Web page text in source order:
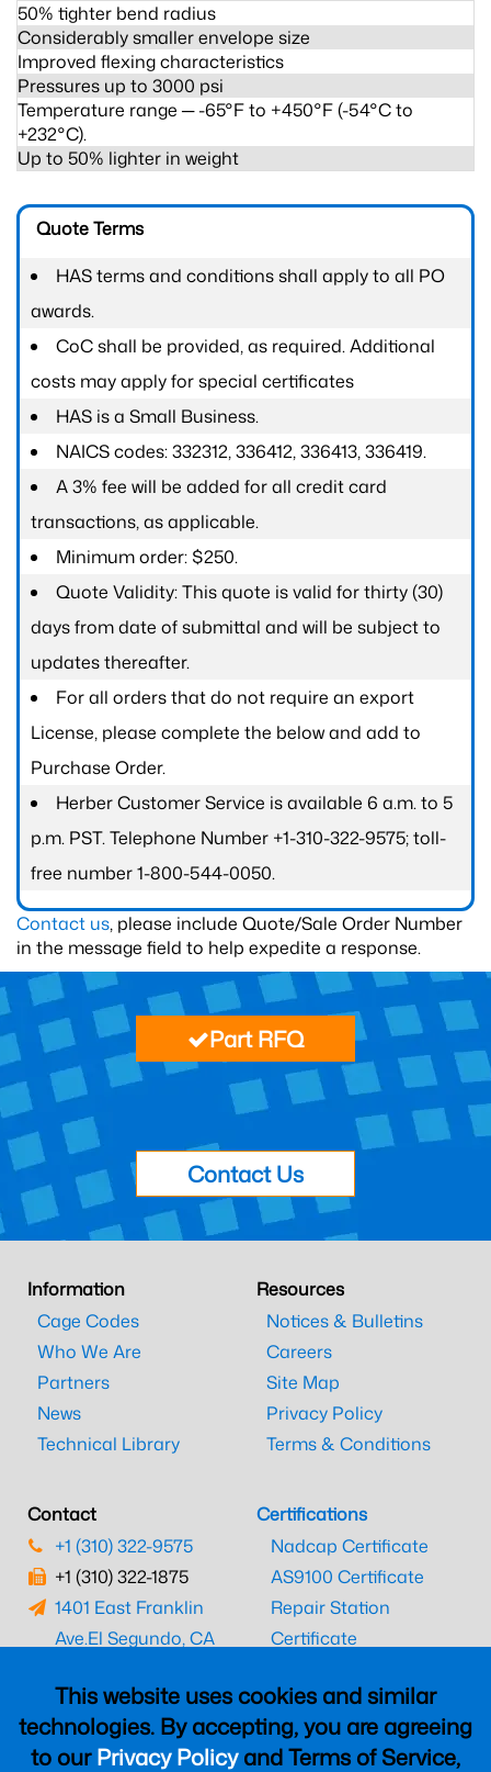
50% tighter bend radius
Considerably smaller envelope size
Improved flexing characteristics
Pressures up to 3000 psi
Temperature range ─ -65°F to +450°F (-54°C to
+232°C).
Up to 50% lighter in weight
Quote Terms
HAS terms and conditions shall apply to all PO
awards.
CoC shall be provided, as required. Additional
costs may apply for special certificates
HAS is a Small Business.
NAICS codes: 332312, 336412, 336413, 336419.
A 3% fee will be added for all credit card
transactions, as applicable.
Minimum order: $250.
Quote Validity: This quote is valid for thirty (30)
days from date of submittal and will be subject to
updates thereafter.
For all orders that do not require an export
License, please complete the below and add to
Purchase Order.
Herber Customer Service is available 6 a.m. to 5
p.m. PST. Telephone Number +1-310-322-9575; toll-
free number 1-800-544-0050.
Contact us, please include Quote/Sale Order Number
in the message field to help expedite a response.
This website uses cookies and similar
technologies. By accepting, you are agreeing
to ourPrivacy Policyand Terms of Service,
Part RFQ
Contact Us
Information
Cage Codes
Who We Are
Partners
News
Technical Library
Resources
Notices & Bulletins
Careers
Site Map
Privacy Policy
Terms & Conditions
Contact
+1 (310) 322-9575
+1 (310) 322-1875
1401 East Franklin
Ave.El Segundo, CA
Certifications
Nadcap Certificate
AS9100 Certificate
Repair Station
Certificate
CAAC Certificate
UK CAA Certificate
MARPA Certificate